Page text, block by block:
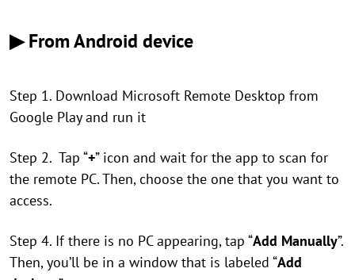
▶ From Android device
Step 1. Download Microsoft Remote Desktop from
Google Play and run it
Step 2. Tap “+” icon and wait for the app to scan for
the remote PC. Then, choose the one that you want to
access.
Step 4. If there is no PC appearing, tap “Add Manually”.
Then, you’ll be in a window that is labeled “Add